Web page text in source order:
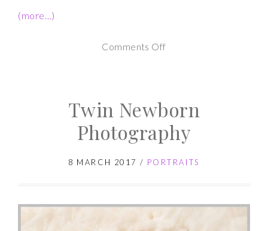
(more…)
Comments Offon
Smash
Photos
Twin Newborn
Photography
8 MARCH 2017 / PORTRAITS